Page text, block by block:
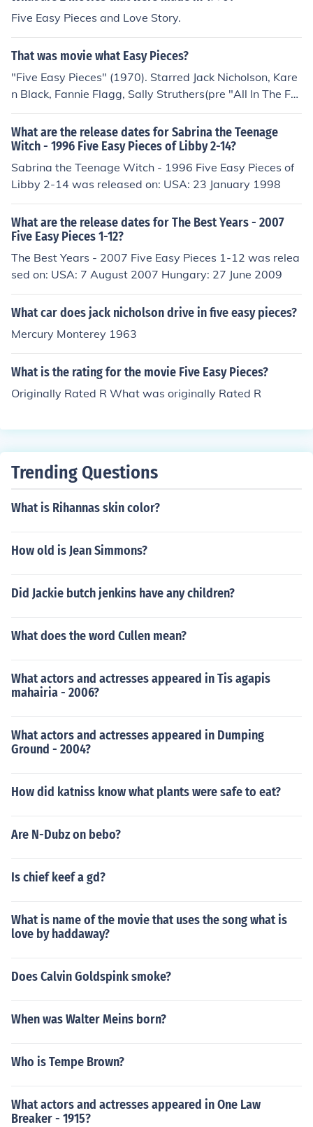
Five Easy Pieces and Love Story.
That was movie what Easy Pieces?
"Five Easy Pieces" (1970). Starred Jack Nicholson, Kare
n Black, Fannie Flagg, Sally Struthers(pre "All In The Fa
mily).
What are the release dates for Sabrina the Teenage
Witch - 1996 Five Easy Pieces of Libby 2-14?
Sabrina the Teenage Witch - 1996 Five Easy Pieces of
Libby 2-14 was released on: USA: 23 January 1998
What are the release dates for The Best Years - 2007
Five Easy Pieces 1-12?
The Best Years - 2007 Five Easy Pieces 1-12 was relea
sed on: USA: 7 August 2007 Hungary: 27 June 2009
What car does jack nicholson drive in five easy pieces?
Mercury Monterey 1963
What is the rating for the movie Five Easy Pieces?
Originally Rated R What was originally Rated R
Trending Questions
What is Rihannas skin color?
How old is Jean Simmons?
Did Jackie butch jenkins have any children?
What does the word Cullen mean?
What actors and actresses appeared in Tis agapis
mahairia - 2006?
What actors and actresses appeared in Dumping
Ground - 2004?
How did katniss know what plants were safe to eat?
Are N-Dubz on bebo?
Is chief keef a gd?
What is name of the movie that uses the song what is
love by haddaway?
Does Calvin Goldspink smoke?
When was Walter Meins born?
Who is Tempe Brown?
What actors and actresses appeared in One Law
Breaker - 1915?